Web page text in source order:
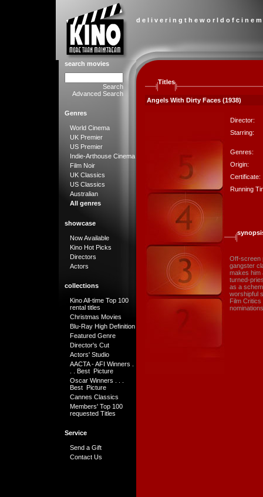
d e l i v e r i n g t h e w o r l d o f c i n e
search movies
Search
Advanced Search
Genres
World Cinema
UK Premier
US Premier
Indie-Arthouse Cinema
Film Noir
UK Classics
US Classics
Australian
All genres
showcase
Now Available
Kino Hot Picks
Directors
Actors
collections
Kino All-time Top 100
rental titles
Christmas Movies
Blu-Ray High Definition
Featured Genre
Director's Cut
Actors' Studio
AACTA - AFI Winners .
. . Best Picture
Oscar Winners . . .
Best Picture
Cannes Classics
Members' Top 100
requested Titles
Service
Send a Gift
Contact Us
Titles
Angels With Dirty Faces (1938)
Director:
Starring:
Genres:
Origin:
Certificate:
Running
Off-screen
gangster
makes him
turned-
as a
worshipful
Film